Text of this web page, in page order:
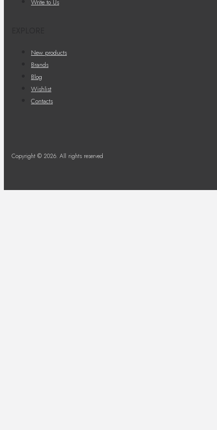
Write to Us
New products
Brands
Blog
Wishlist
Contacts
Copyright © 2026. All rights reserved